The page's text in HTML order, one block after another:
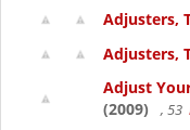
Adjusters,
Adjusters,
Adjust
(2009)
, 53